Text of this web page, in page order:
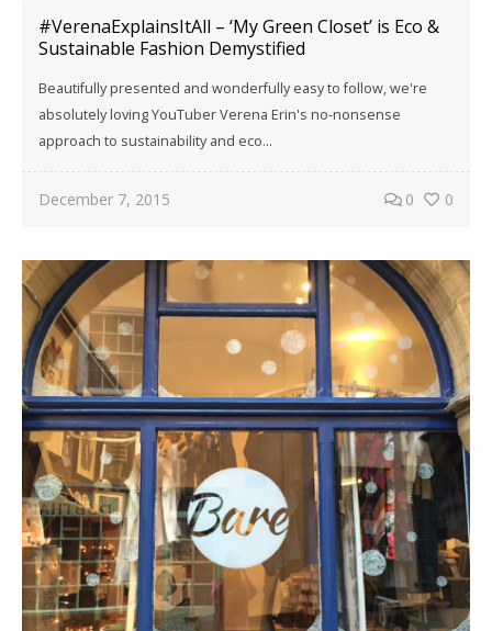
#VerenaExplainsItAll – ‘My Green Closet’ is Eco &
Sustainable Fashion Demystified
Beautifully presented and wonderfully easy to follow, we're
absolutely loving YouTuber Verena Erin's no-nonsense
approach to sustainability and eco...
December 7, 2015 0 0